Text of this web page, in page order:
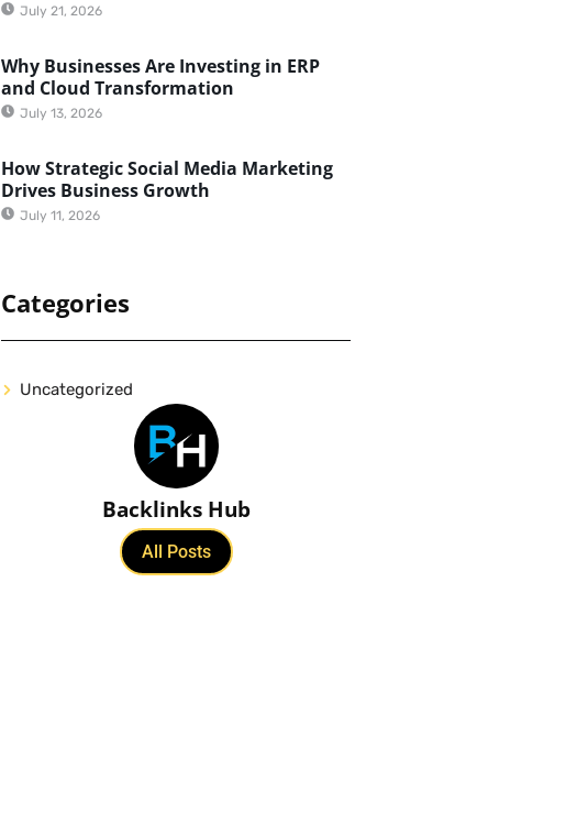
July 21, 2026
Why Businesses Are Investing in ERP
and Cloud Transformation
July 13, 2026
How Strategic Social Media Marketing
Drives Business Growth
July 11, 2026
Categories
Uncategorized
Backlinks Hub
All Posts